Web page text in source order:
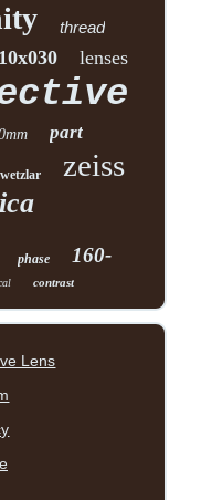
thread
10x030 lenses
part
wetzlar zeiss
phase 160-
contrast
Lens